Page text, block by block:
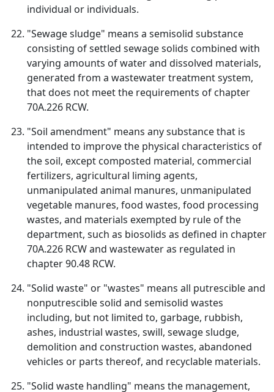
individual or individuals.
"Sewage sludge" means a semisolid substance
consisting of settled sewage solids combined with
varying amounts of water and dissolved materials,
generated from a wastewater treatment system,
that does not meet the requirements of chapter
70A.226 RCW.
"Soil amendment" means any substance that is
intended to improve the physical characteristics of
the soil, except composted material, commercial
fertilizers, agricultural liming agents,
unmanipulated animal manures, unmanipulated
vegetable manures, food wastes, food processing
wastes, and materials exempted by rule of the
department, such as biosolids as defined in chapter
70A.226 RCW and wastewater as regulated in
chapter 90.48 RCW.
"Solid waste" or "wastes" means all putrescible and
nonputrescible solid and semisolid wastes
including, but not limited to, garbage, rubbish,
ashes, industrial wastes, swill, sewage sludge,
demolition and construction wastes, abandoned
vehicles or parts thereof, and recyclable materials.
"Solid waste handling" means the management,